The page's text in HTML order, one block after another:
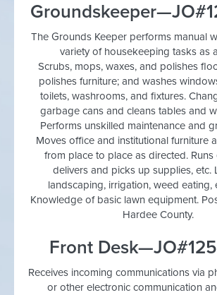
The Grounds Keeper performs manual
variety of housekeeping tasks as
Scrubs, mops, waxes, and polishes
polishes furniture; and washes
toilets, washrooms, and fixtures.
garbage cans and cleans tables and
Performs unskilled maintenance and
Moves office and institutional furniture
from place to place as directed. Runs
delivers and picks up supplies, etc.
landscaping, irrigation, weed eating,
Knowledge of basic lawn equipment.
Hardee County.
Front
Receives incoming communications via
or other electronic communication